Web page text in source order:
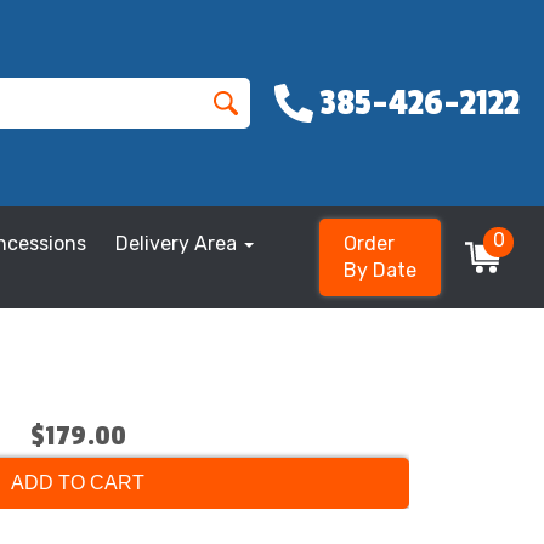
385-426-2122
Delivery Area
Order
By Date
0
$179.00
ADD TO CART